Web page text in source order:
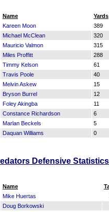
Name Yards
Kareen Moon 389
Michael McClean 320
Mauricio Valmon 315
Miles Proffitt 288
Timmy Kelson 61
Travis Poole 40
Melvin Askew 15
Bryson Burrel 12
Foley Akingba 11
Constance Richardson 6
Marlan Beckels 5
Daquan Williams 0
Defensive
Name
Mike Huertas
Doug Borkowski